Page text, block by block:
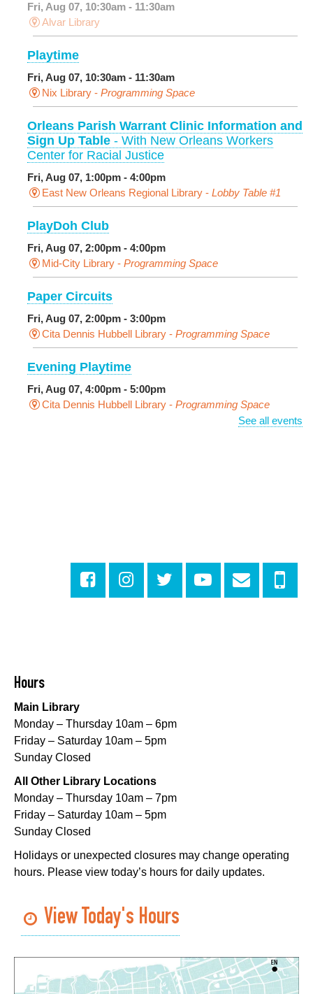
Fri, Aug 07, 10:30am - 11:30am
Alvar Library
Playtime
Fri, Aug 07, 10:30am - 11:30am
Nix Library - Programming Space
Orleans Parish Warrant Clinic Information and
Sign Up Table - With New Orleans Workers
Center for Racial Justice
Fri, Aug 07, 1:00pm - 4:00pm
East New Orleans Regional Library - Lobby Table #1
PlayDoh Club
Fri, Aug 07, 2:00pm - 4:00pm
Mid-City Library - Programming Space
Paper Circuits
Fri, Aug 07, 2:00pm - 3:00pm
Cita Dennis Hubbell Library - Programming Space
Evening Playtime
Fri, Aug 07, 4:00pm - 5:00pm
Cita Dennis Hubbell Library - Programming Space
Sat, Aug 08, 10:00am - 10:45am
Rosa F. Keller Library And Community Center
Sat, Aug 08, 10:00am - 12:00pm
Milton H. Latter Memorial Library -
Playtime- Let's Play Kitchen
Sat, Aug 08, 10:00am - 12:00pm
Algiers Regional Library
Playtime- Let's Play Kitchen
Sat, Aug 08, 10:00am - 12:00pm
Main Library -Sands Early Learning Center
Playtime- Let's Play Kitchen
Sat, Aug 08, 10:00am - 12:00pm
CANCELLED
See all events
Hours
Main Library
Monday – Thursday 10am – 6pm
Friday – Saturday 10am – 5pm
Sunday Closed
All Other Library Locations
Monday – Thursday 10am – 7pm
Friday – Saturday 10am – 5pm
Sunday Closed
Holidays or unexpected closures may change operating
hours. Please view today’s hours for daily updates.
View Today's Hours